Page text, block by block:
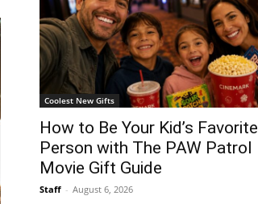
Coolest New Gifts
How to Be Your Kid’s Favorite
Person with The PAW Patrol
Movie Gift Guide
Staff - August 6, 2026